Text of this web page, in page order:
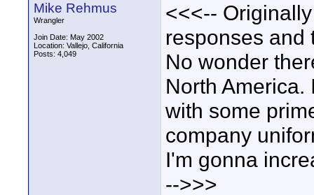
Mike Rehmus
Wrangler
Join Date: May 2002
Location: Vallejo, California
Posts: 4,049
<<<--
responses and
No wonder
North
with some
company
I'm gonna
-->>>